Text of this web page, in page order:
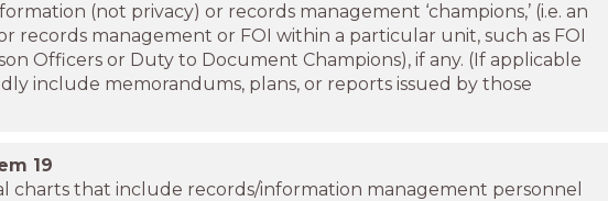
(not privacy) or records management ‘champions,’ (i.e. an
records management or FOI within a particular unit, such as FOI
Officers or Duty to Document Champions), if any. (If applicable
include memorandums, plans, or reports issued by those
19
charts that include records/information management personnel